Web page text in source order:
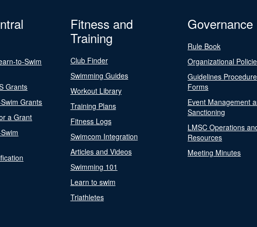
to-Swim
Grants
Grants
a Grant
Fitness and
Training
Club Finder
Swimming Guides
Workout Library
Training Plans
Fitness Logs
Swimcom Integration
Articles and Videos
Swimming 101
Learn to swim
Triathletes
Governance
Rule Book
Organizational
Guidelines
Forms
Event Management
Sanctioning
LMSC Operations
Resources
Meeting Minutes